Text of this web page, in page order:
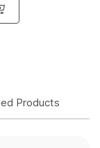
Products